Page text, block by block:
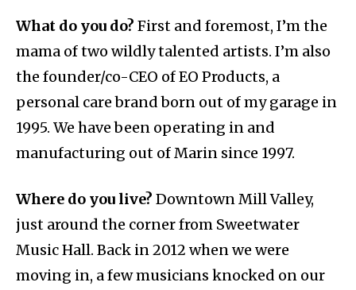
What do you do? First and foremost, I’m the
mama of two wildly talented artists. I’m also
the founder/co-CEO of EO Products, a
personal care brand born out of my garage in
1995. We have been operating in and
manufacturing out of Marin since 1997.
Where do you live? Downtown Mill Valley,
just around the corner from Sweetwater
Music Hall. Back in 2012 when we were
moving in, a few musicians knocked on our